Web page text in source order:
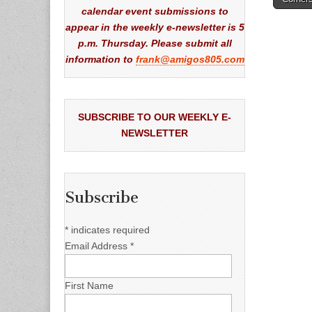
calendar event submissions to
appear in the weekly e-newsletter is 5
p.m. Thursday. Please submit all
information to frank@amigos805.com
SUBSCRIBE TO OUR WEEKLY E-
NEWSLETTER
Subscribe
* indicates required
Email Address *
First Name